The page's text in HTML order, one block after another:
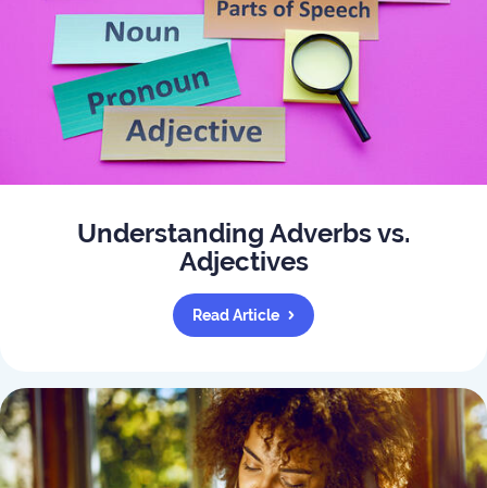
Understanding Adverbs vs.
Adjectives
Read Article